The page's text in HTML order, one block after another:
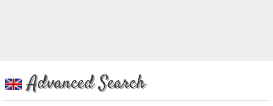
Advanced Search